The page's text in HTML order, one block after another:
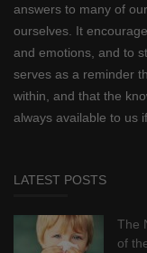
answers to many of
ourselves. It
and emotions, and to
serves as a reminder
within, and that the
always available to us
LATEST POSTS
The
of